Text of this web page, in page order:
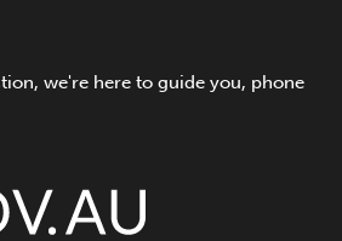
we're here to guide you, phone